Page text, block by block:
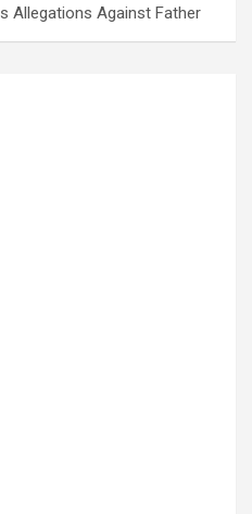
Allegations Against Father